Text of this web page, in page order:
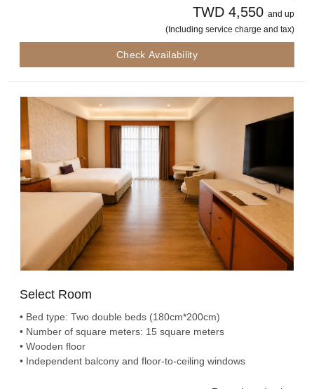
TWD 4,550 and up
(Including service charge and tax)
Check Availability
Select Room
• Bed type: Two double beds (180cm*200cm)
• Number of square meters: 15 square meters
• Wooden floor
• Independent balcony and floor-to-ceiling windows